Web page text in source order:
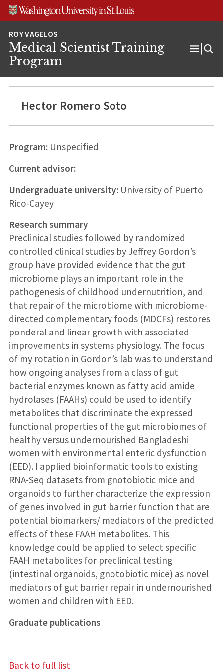
Skip
Skip
Skip
Medical Scientist Training
Program
Open
Hector Romero Soto
Program:Unspecified
Current advisor:
Undergraduate university:University of Puerto
Rico-Cayey
Research summary
Preclinical studies followed by randomized
controlled clinical studies by Jeffrey Gordon’s
group have provided evidence that the gut
microbiome plays an important role in the
pathogenesis of childhood undernutrition, and
that repair of the microbiome with microbiome-
directed complementary foods (MDCFs) restores
ponderal and linear growth with associated
improvements in systems physiology. The focus
of my rotation in Gordon’s lab was to understand
how ongoing analyses from a class of gut
bacterial enzymes known as fatty acid amide
hydrolases (FAAHs) could be used to identify
metabolites that discriminate the expressed
functional properties of the gut microbiomes of
healthy versus undernourished Bangladeshi
women with environmental enteric dysfunction
(EED). I applied bioinformatic tools to existing
RNA-Seq datasets from gnotobiotic mice and
organoids to further characterize the expression
of genes involved in gut barrier function that are
potential biomarkers/ mediators of the predicted
effects of these FAAH metabolites. This
knowledge could be applied to select specific
FAAH metabolites for preclinical testing
(intestinal organoids, gnotobiotic mice) as novel
mediators of gut barrier repair in undernourished
women and children with EED.
Graduate publications
Back to full list